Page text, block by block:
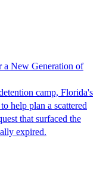
New Generation of
camp, Florida's
help plan a scattered
that surfaced the
expired.